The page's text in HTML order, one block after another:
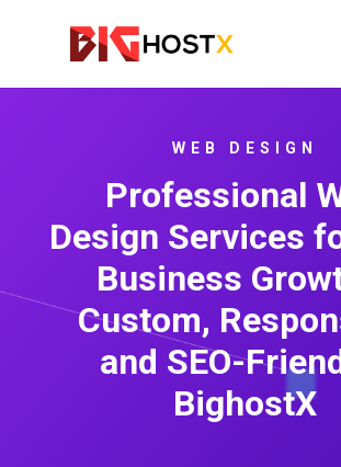
WEB DESIGN
Professional
Design Services
Business
Custom,
and SEO-
BighostX